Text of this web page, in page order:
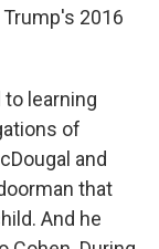
2016
to learning
of
and
that
And he